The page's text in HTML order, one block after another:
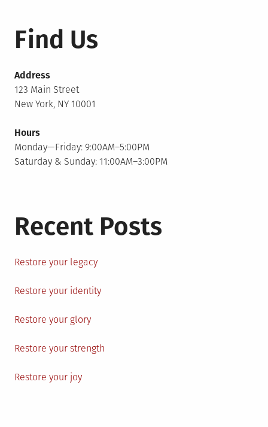
Find Us
Address
123 Main Street
New York, NY 10001
Hours
Monday—Friday: 9:00AM–5:00PM
Saturday & Sunday: 11:00AM–3:00PM
Recent Posts
Restore your legacy
Restore your identity
Restore your glory
Restore your strength
Restore your joy